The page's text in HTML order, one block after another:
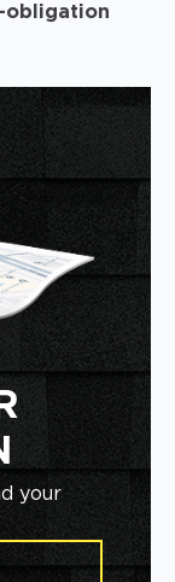
obligation
your